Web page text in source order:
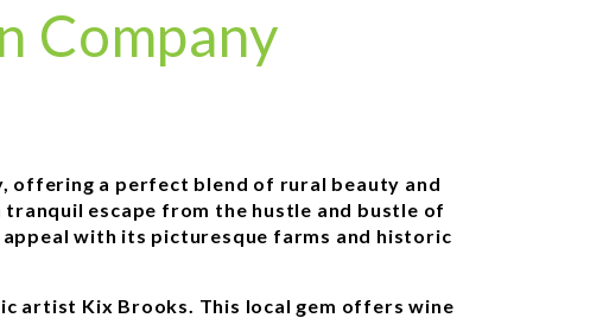
Company
offering a perfect blend of rural beauty and
escape from the hustle and bustle of
with its picturesque farms and historic
artist Kix Brooks. This local gem offers wine